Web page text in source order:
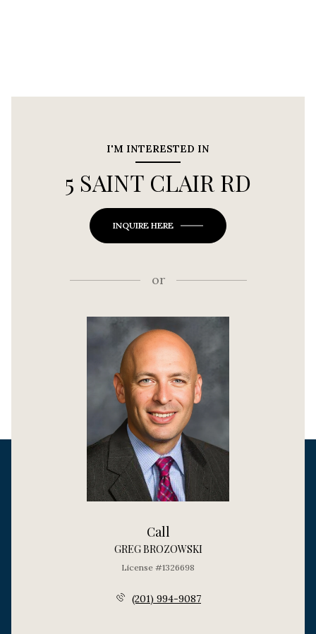
I'M INTERESTED IN
5 SAINT CLAIR RD
INQUIRE HERE
or
Call
GREG BROZOWSKI
License #1326698
(201) 994-9087